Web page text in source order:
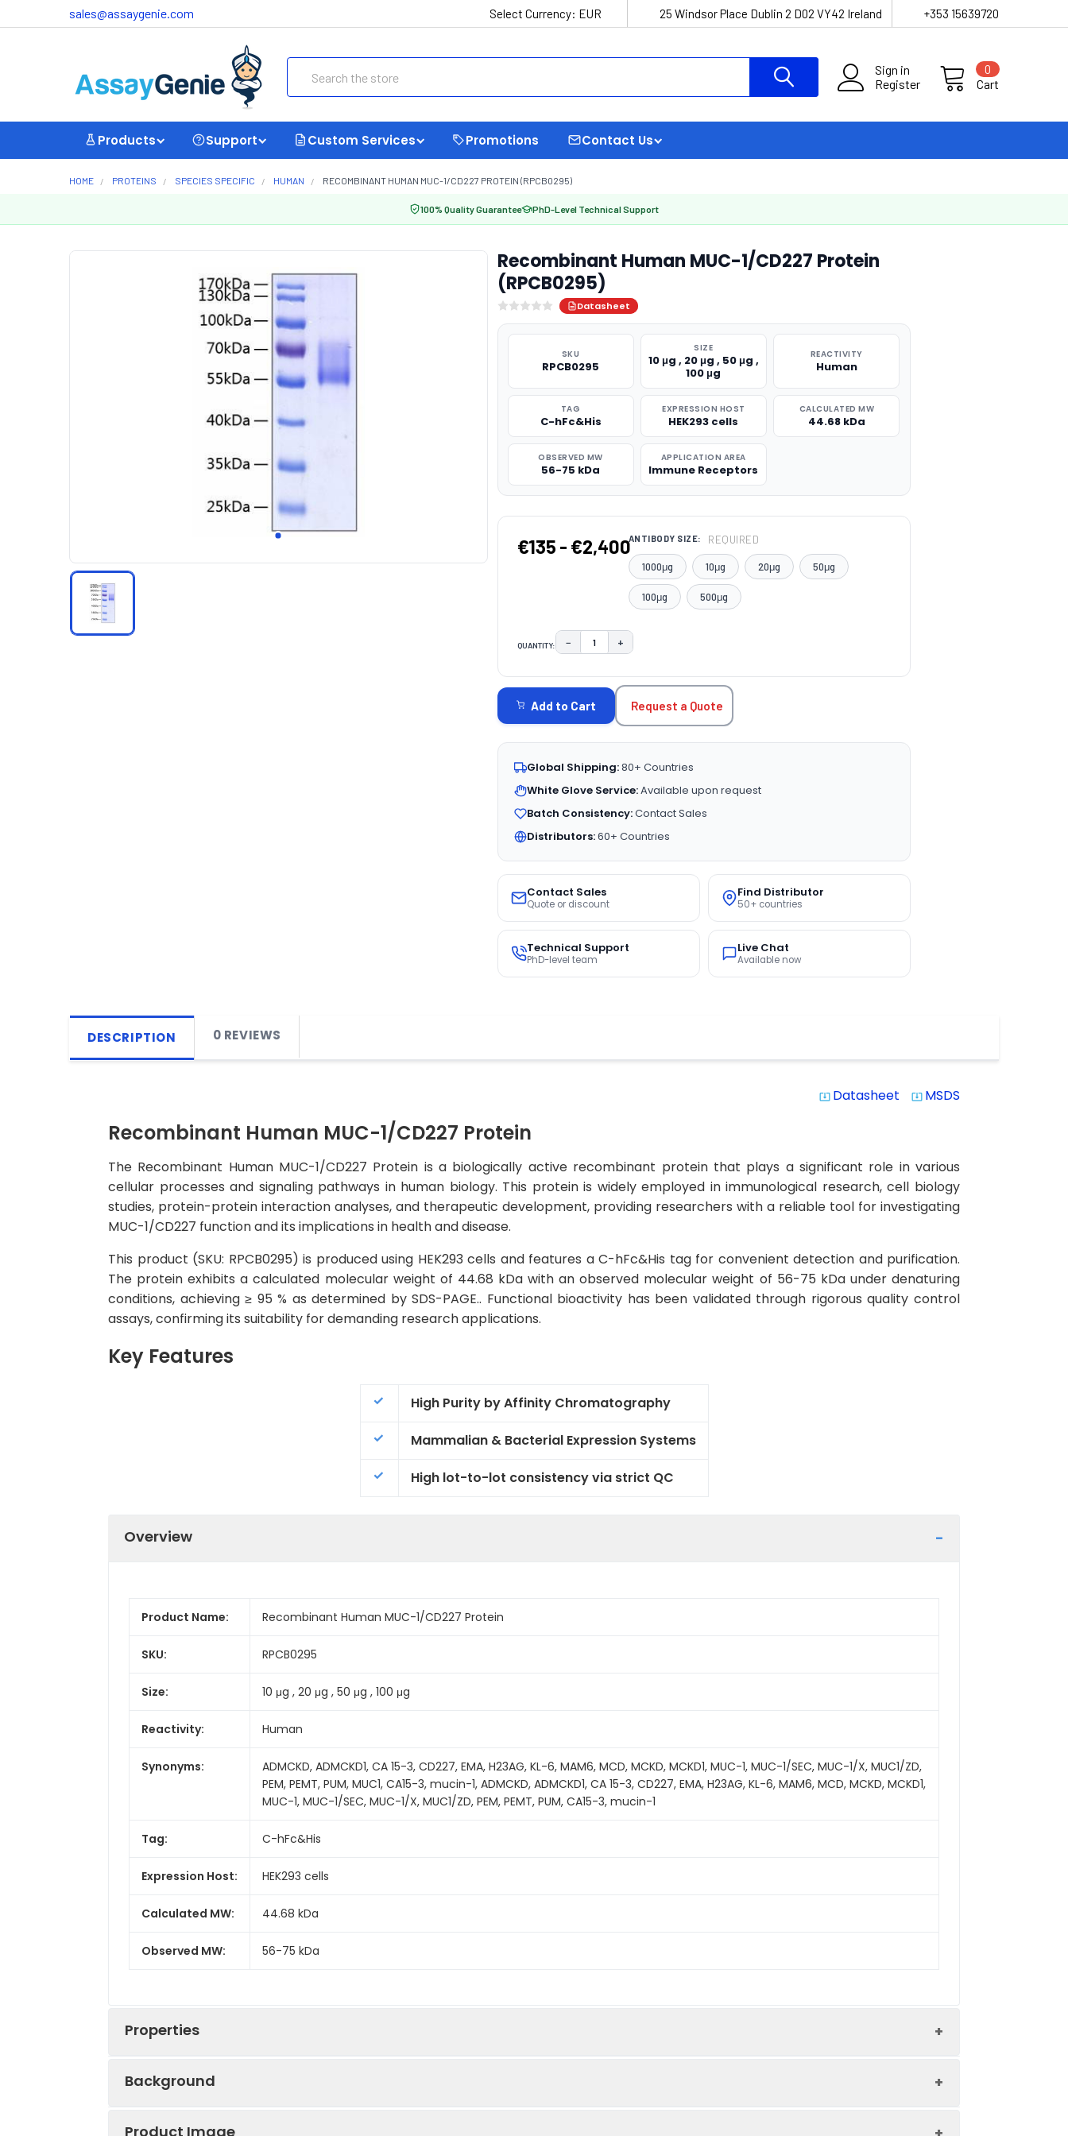
sales@assaygenie.com Select Currency: EUR 25 Windsor Place Dublin 2 D02 VY42 Ireland +353 15639720
Sign in
Register
Cart
0
Products Support Custom Services Promotions Contact Us
HOME PROTEINS SPECIES SPECIFIC HUMAN RECOMBINANT HUMAN MUC-1/CD227 PROTEIN (RPCB0295)
100% Quality Guarantee PhD-Level Technical Support
Recombinant Human MUC-1/CD227 Protein
(RPCB0295)
Datasheet
SKU
RPCB0295
SIZE
10 μg , 20 μg , 50 μg ,
100 μg
REACTIVITY
Human
TAG
C-hFc&His
EXPRESSION HOST
HEK293 cells
CALCULATED MW
44.68 kDa
OBSERVED MW
56-75 kDa
APPLICATION AREA
Immune Receptors
€135 - €2,400ANTIBODY SIZE: REQUIRED
1000μg 10μg 20μg 50μg
100μg 500μg
QUANTITY: DECREASE QUANTITY:
− INCREASE QUANTITY:
+
STOCK:
Add to Cart Request a Quote
Global Shipping:80+ Countries
White Glove Service:Available upon request
Batch Consistency:Contact Sales
Distributors:60+ Countries
Contact Sales
Quote or discount
Find Distributor
50+ countries
Technical Support
PhD-level team
Live Chat
Available now
DESCRIPTION 0 REVIEWS
system_update_alt Datasheet system_update_alt MSDS
Recombinant Human MUC-1/CD227 Protein
The Recombinant Human MUC-1/CD227 Protein is a biologically active recombinant protein that plays a significant role in various
cellular processes and signaling pathways in human biology. This protein is widely employed in immunological research, cell biology
studies, protein-protein interaction analyses, and therapeutic development, providing researchers with a reliable tool for investigating
MUC-1/CD227 function and its implications in health and disease.
This product (SKU: RPCB0295) is produced using HEK293 cells and features a C-hFc&His tag for convenient detection and purification.
The protein exhibits a calculated molecular weight of 44.68 kDa with an observed molecular weight of 56-75 kDa under denaturing
conditions, achieving ≥ 95 % as determined by SDS-PAGE.. Functional bioactivity has been validated through rigorous quality control
assays, confirming its suitability for demanding research applications.
Key Features
High Purity by Affinity Chromatography
Mammalian & Bacterial Expression Systems
High lot-to-lot consistency via strict QC
Overview
Product Name: Recombinant Human MUC-1/CD227 Protein
SKU: RPCB0295
Size: 10 μg , 20 μg , 50 μg , 100 μg
Reactivity: Human
Synonyms:
ADMCKD, ADMCKD1, CA 15-3, CD227, EMA, H23AG, KL-6, MAM6, MCD, MCKD, MCKD1, MUC-1, MUC-1/SEC, MUC-1/X, MUC1/ZD,
PEM, PEMT, PUM, MUC1, CA15-3, mucin-1, ADMCKD, ADMCKD1, CA 15-3, CD227, EMA, H23AG, KL-6, MAM6, MCD, MCKD, MCKD1,
MUC-1, MUC-1/SEC, MUC-1/X, MUC1/ZD, PEM, PEMT, PUM, CA15-3, mucin-1
Tag: C-hFc&His
Expression Host: HEK293 cells
Calculated MW: 44.68 kDa
Observed MW: 56-75 kDa
Properties
Background
Product Image